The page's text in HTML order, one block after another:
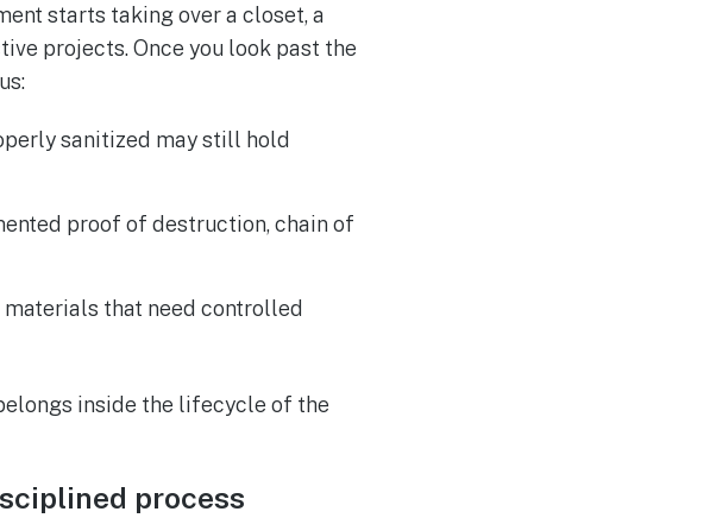
starts taking over a closet, a
projects. Once you look past the
sanitized may still hold
proof of destruction, chain of
that need controlled
inside the lifecycle of the
process